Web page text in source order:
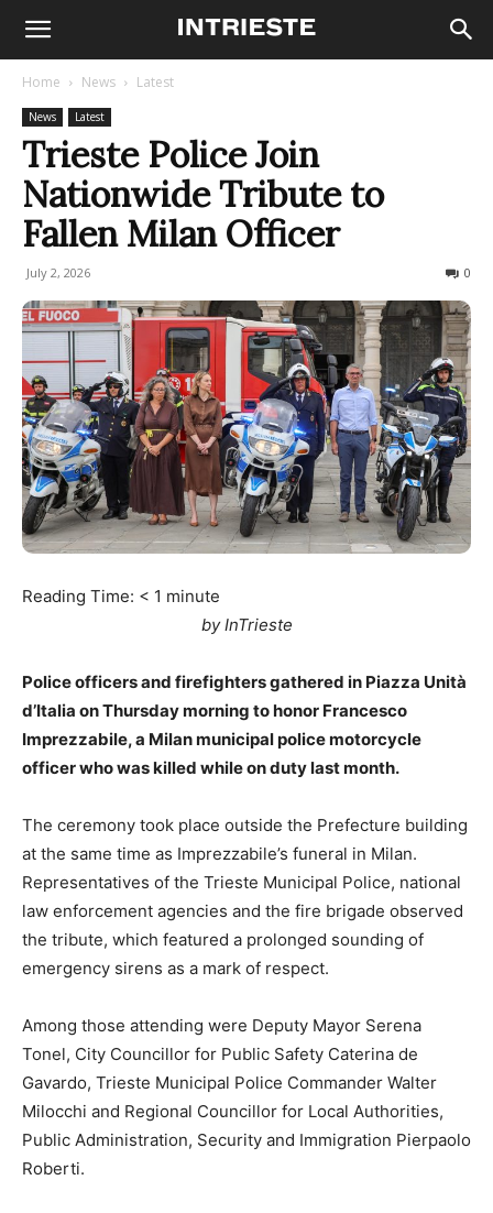
Home News Latest
News Latest
Trieste Police Join
Nationwide Tribute to
Fallen Milan Officer
July 2, 2026 0
Reading Time: < 1 minute
by InTrieste
Police officers and firefighters gathered in Piazza Unità
d’Italia on Thursday morning to honor Francesco
Imprezzabile, a Milan municipal police motorcycle
officer who was killed while on duty last month.
The ceremony took place outside the Prefecture building
at the same time as Imprezzabile’s funeral in Milan.
Representatives of the Trieste Municipal Police, national
law enforcement agencies and the fire brigade observed
the tribute, which featured a prolonged sounding of
emergency sirens as a mark of respect.
Among those attending were Deputy Mayor Serena
Tonel, City Councillor for Public Safety Caterina de
Gavardo, Trieste Municipal Police Commander Walter
Milocchi and Regional Councillor for Local Authorities,
Public Administration, Security and Immigration Pierpaolo
Roberti.